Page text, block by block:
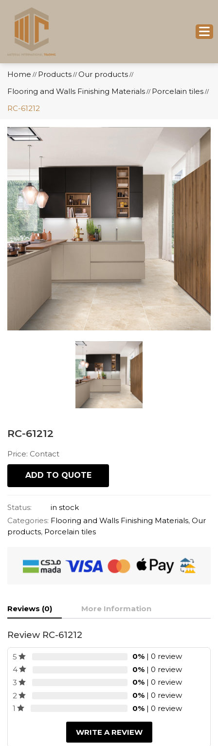
Home // Products // Our products //
Flooring and Walls Finishing Materials // Porcelain tiles //
RC-61212
RC-61212
Price: Contact
ADD TO QUOTE
Status:
in stock
Categories: Flooring and Walls Finishing Materials, Our
products, Porcelain tiles
Reviews (0) More Information
Review RC-61212
5 0% | 0 review
4
0% | 0 review
3
0% | 0 review
2
0% | 0 review
1
0% | 0 review
WRITE A REVIEW